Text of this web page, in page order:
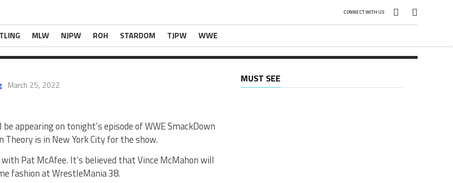
CONNECT WITH US
MLW NJPW ROH STARDOM TJPW WWE
In Town For Tonight’s WWE SmackDownappeared
March 25, 2022
appearing on tonight’s episode of WWE SmackDown
is in New York City for the show.
Pat McAfee. It’s believed that Vince McMahon will
fashion at WrestleMania 38.
MUST SEE